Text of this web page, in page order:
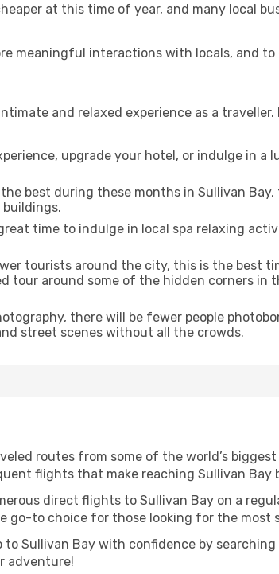
at this time of year, and many local
meaningful interactions with locals, and
and relaxed experience as a traveller.
upgrade your hotel, or indulge in
best during these months in Sullivan
time to indulge in local spa relaxing
tourists around the city, this is the best
tour around some of the hidden corners in
there will be fewer people
street scenes without all the crowds.
routes from some of the world’s
flights that make reaching Sullivan Bay
direct flights to Sullivan Bay on a
go-to choice for those looking for the
Sullivan Bay with confidence by
adventure!